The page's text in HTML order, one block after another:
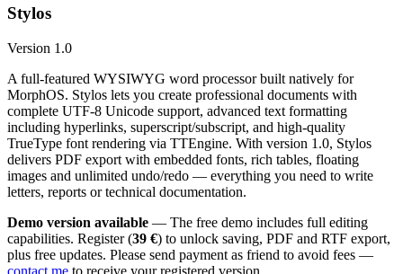
Stylos
Version 1.0
A full-featured WYSIWYG word processor built natively for
MorphOS. Stylos lets you create professional documents with
complete UTF-8 Unicode support, advanced text formatting
including hyperlinks, superscript/subscript, and high-quality
TrueType font rendering via TTEngine. With version 1.0, Stylos
delivers PDF export with embedded fonts, rich tables, floating
images and unlimited undo/redo — everything you need to write
letters, reports or technical documentation.
Demo version available — The free demo includes full editing
capabilities. Register (39 €) to unlock saving, PDF and RTF export,
plus free updates. Please send payment as friend to avoid fees —
contact me to receive your registered version.